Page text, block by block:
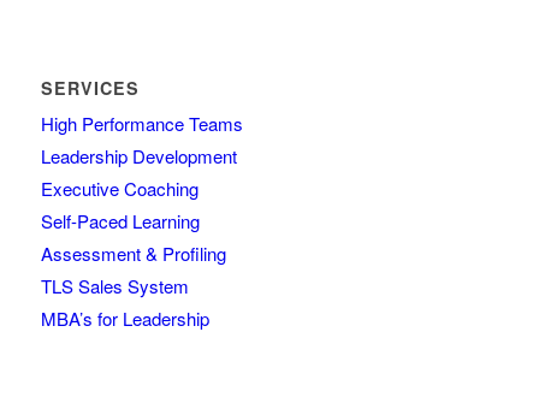
SERVICES
High Performance Teams
Leadership Development
Executive Coaching
Self-Paced Learning
Assessment & Profiling
TLS Sales System
MBA’s for Leadership